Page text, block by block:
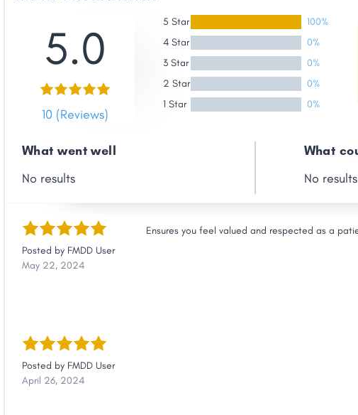
5.0
10 (Reviews)
5 Star
100%
4 Star
0%
3 Star
0%
2 Star
0%
1 Star
0%
What went well
No results
What
No results
Posted by FMDD User
May 22, 2024
Ensures you feel valued and respected as a
Posted by FMDD User
April 26, 2024